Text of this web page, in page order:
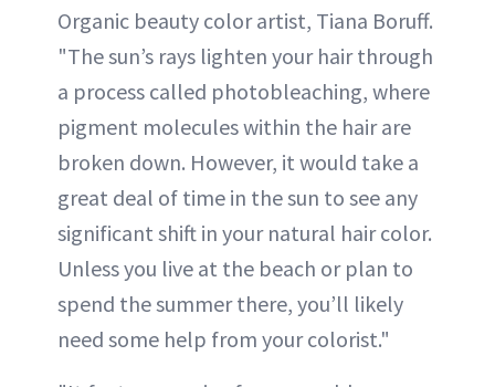
Organic beauty color artist, Tiana Boruff.
"The sun’s rays lighten your hair through
a process called photobleaching, where
pigment molecules within the hair are
broken down. However, it would take a
great deal of time in the sun to see any
significant shift in your natural hair color.
Unless you live at the beach or plan to
spend the summer there, you’ll likely
need some help from your colorist."